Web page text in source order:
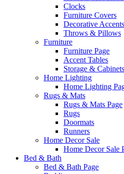
Clocks
Furniture Covers
Decorative
Throws & Pillows
Furniture
Furniture Page
Accent Tables
Storage & Cabinets
Home Lighting
Home Lighting
Rugs & Mats
Rugs & Mats Page
Rugs
Doormats
Runners
Home Decor Sale
Home Decor Sale
Bed & Bath
Bed & Bath Page